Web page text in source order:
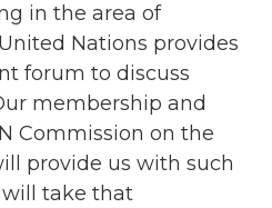
in the area of
Nations provides
forum to discuss
membership and
Commission on the
provide us with such
will take that